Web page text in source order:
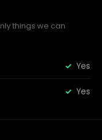
things we can
Yes
Yes